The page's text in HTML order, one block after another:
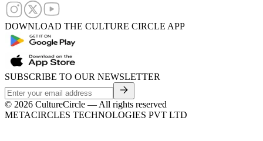
DOWNLOAD THE CULTURE CIRCLE APP
SUBSCRIBE TO OUR NEWSLETTER
© 2026 CultureCircle — All rights reserved
METACIRCLES TECHNOLOGIES PVT LTD